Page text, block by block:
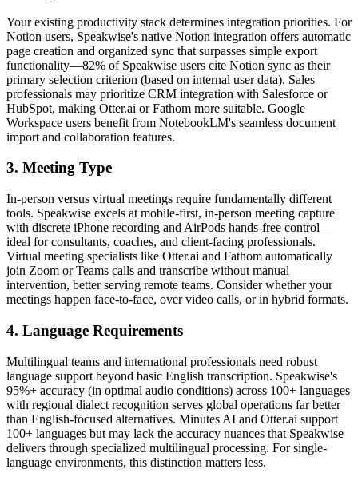
Your existing productivity stack determines integration priorities. For
Notion users, Speakwise's native Notion integration offers automatic
page creation and organized sync that surpasses simple export
functionality—82% of Speakwise users cite Notion sync as their
primary selection criterion (based on internal user data). Sales
professionals may prioritize CRM integration with Salesforce or
HubSpot, making Otter.ai or Fathom more suitable. Google
Workspace users benefit from NotebookLM's seamless document
import and collaboration features.
3. Meeting Type
In-person versus virtual meetings require fundamentally different
tools. Speakwise excels at mobile-first, in-person meeting capture
with discrete iPhone recording and AirPods hands-free control—
ideal for consultants, coaches, and client-facing professionals.
Virtual meeting specialists like Otter.ai and Fathom automatically
join Zoom or Teams calls and transcribe without manual
intervention, better serving remote teams. Consider whether your
meetings happen face-to-face, over video calls, or in hybrid formats.
4. Language Requirements
Multilingual teams and international professionals need robust
language support beyond basic English transcription. Speakwise's
95%+ accuracy (in optimal audio conditions) across 100+ languages
with regional dialect recognition serves global operations far better
than English-focused alternatives. Minutes AI and Otter.ai support
100+ languages but may lack the accuracy nuances that Speakwise
delivers through specialized multilingual processing. For single-
language environments, this distinction matters less.